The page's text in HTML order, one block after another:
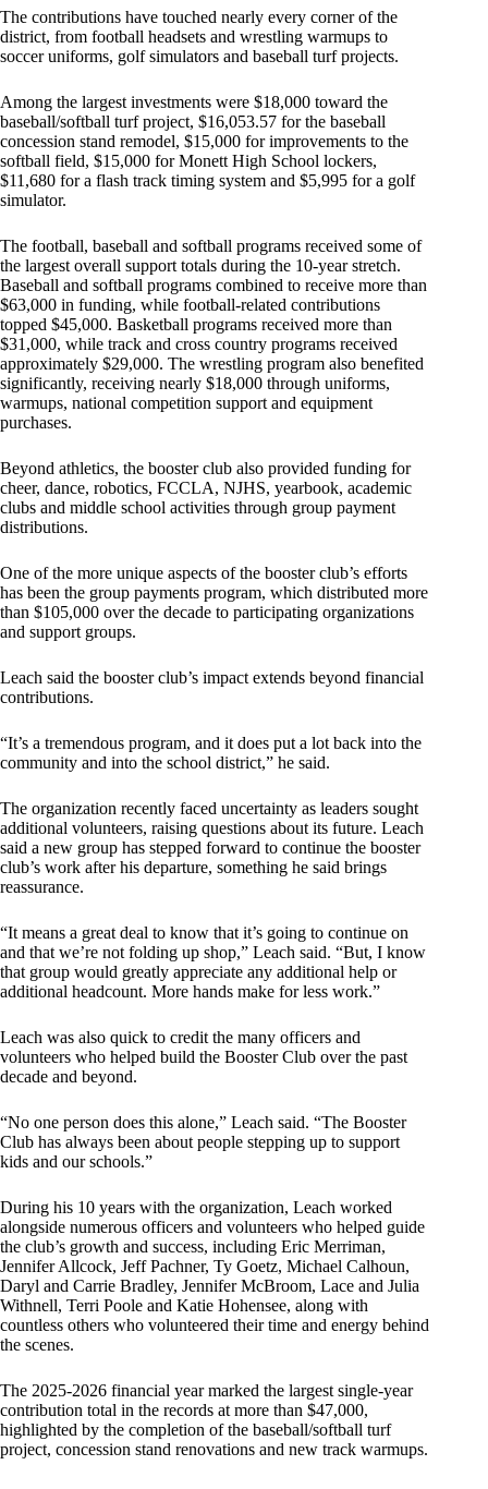
The contributions have touched nearly every corner of the
district, from football headsets and wrestling warmups to
soccer uniforms, golf simulators and baseball turf projects.
Among the largest investments were $18,000 toward the
baseball/softball turf project, $16,053.57 for the baseball
concession stand remodel, $15,000 for improvements to the
softball field, $15,000 for Monett High School lockers,
$11,680 for a flash track timing system and $5,995 for a golf
simulator.
The football, baseball and softball programs received some of
the largest overall support totals during the 10-year stretch.
Baseball and softball programs combined to receive more than
$63,000 in funding, while football-related contributions
topped $45,000. Basketball programs received more than
$31,000, while track and cross country programs received
approximately $29,000. The wrestling program also benefited
significantly, receiving nearly $18,000 through uniforms,
warmups, national competition support and equipment
purchases.
Beyond athletics, the booster club also provided funding for
cheer, dance, robotics, FCCLA, NJHS, yearbook, academic
clubs and middle school activities through group payment
distributions.
One of the more unique aspects of the booster club’s efforts
has been the group payments program, which distributed more
than $105,000 over the decade to participating organizations
and support groups.
Leach said the booster club’s impact extends beyond financial
contributions.
“It’s a tremendous program, and it does put a lot back into the
community and into the school district,” he said.
The organization recently faced uncertainty as leaders sought
additional volunteers, raising questions about its future. Leach
said a new group has stepped forward to continue the booster
club’s work after his departure, something he said brings
reassurance.
“It means a great deal to know that it’s going to continue on
and that we’re not folding up shop,” Leach said. “But, I know
that group would greatly appreciate any additional help or
additional headcount. More hands make for less work.”
Leach was also quick to credit the many officers and
volunteers who helped build the Booster Club over the past
decade and beyond.
“No one person does this alone,” Leach said. “The Booster
Club has always been about people stepping up to support
kids and our schools.”
During his 10 years with the organization, Leach worked
alongside numerous officers and volunteers who helped guide
the club’s growth and success, including Eric Merriman,
Jennifer Allcock, Jeff Pachner, Ty Goetz, Michael Calhoun,
Daryl and Carrie Bradley, Jennifer McBroom, Lace and Julia
Withnell, Terri Poole and Katie Hohensee, along with
countless others who volunteered their time and energy behind
the scenes.
The 2025-2026 financial year marked the largest single-year
contribution total in the records at more than $47,000,
highlighted by the completion of the baseball/softball turf
project, concession stand renovations and new track warmups.